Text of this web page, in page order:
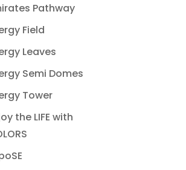
Pathway
Field
Leaves
Semi Domes
Tower
the LIFE with